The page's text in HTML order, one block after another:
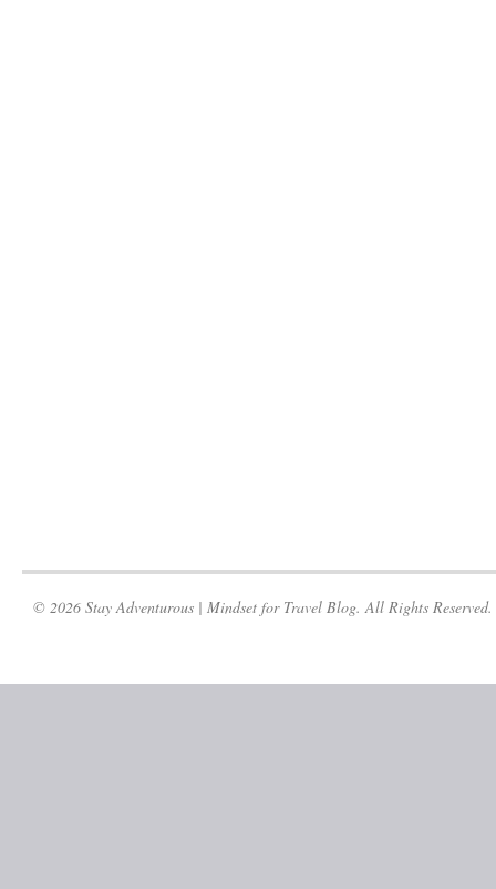
© 2026 Stay Adventurous | Mindset for Travel Blog. All Rights Reserved.